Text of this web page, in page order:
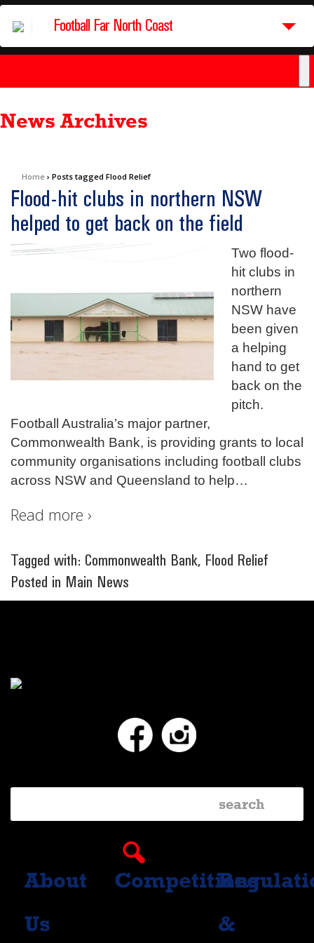
Football Far North Coast
News Archives
Home › Posts tagged Flood Relief
Flood-hit clubs in northern NSW
helped to get back on the field
Two flood-
hit clubs in
northern
NSW have
been given
a helping
hand to get
back on the
pitch.
Football Australia’s major partner,
Commonwealth Bank, is providing grants to local
community organisations including football clubs
across NSW and Queensland to help…
Read more ›
Tagged with: Commonwealth Bank, Flood Relief
Posted in Main News
Instagram
About
Us
Competitions
&